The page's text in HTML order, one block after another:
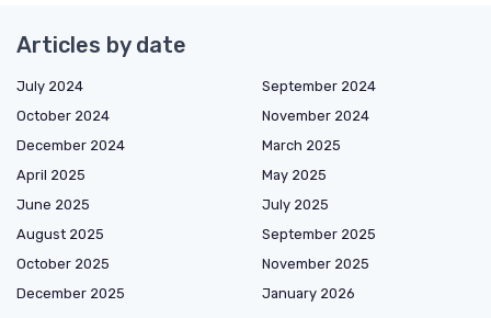
Articles by date
July 2024
September 2024
October 2024
November 2024
December 2024
March 2025
April 2025
May 2025
June 2025
July 2025
August 2025
September 2025
October 2025
November 2025
December 2025
January 2026